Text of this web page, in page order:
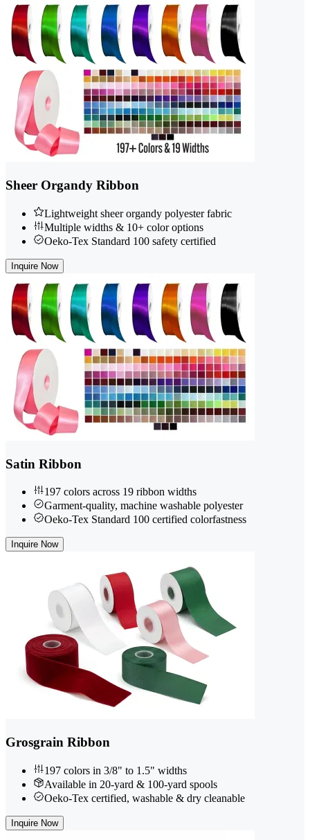
Sheer Organdy Ribbon
Lightweight sheer organdy polyester fabric
Multiple widths & 10+ color options
Oeko-Tex Standard 100 safety certified
Inquire Now
Satin Ribbon
197 colors across 19 ribbon widths
Garment-quality, machine washable polyester
Oeko-Tex Standard 100 certified colorfastness
Inquire Now
Grosgrain Ribbon
197 colors in 3/8" to 1.5" widths
Available in 20-yard & 100-yard spools
Oeko-Tex certified, washable & dry cleanable
Inquire Now